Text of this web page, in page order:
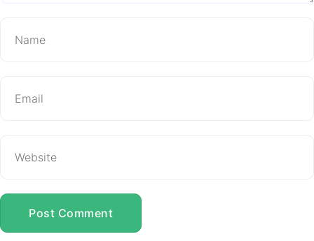
Post Comment